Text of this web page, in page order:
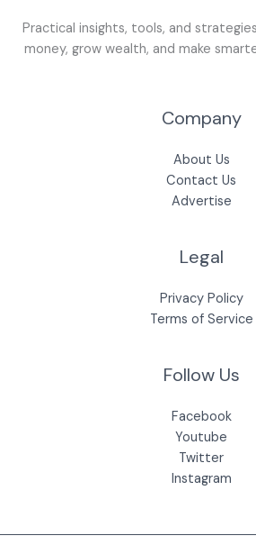
Practical insights, tools, and
money, grow wealth, and make
Company
About Us
Contact Us
Advertise
Legal
Privacy Policy
Terms of Service
Follow Us
Facebook
Youtube
Twitter
Instagram